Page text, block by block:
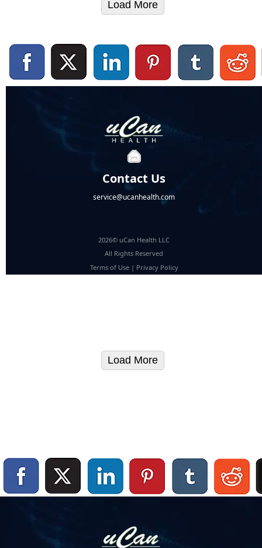
Load More
Contact Us
service@ucanhealth.com
2026© uCan Health LLC
All Rights Reserved
Terms of Use| Privacy Policy
Load More